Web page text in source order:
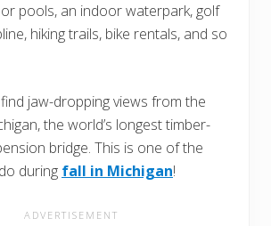
pools, an indoor waterpark, golf
hiking trails, bike rentals, and so
jaw-dropping views from the
the world’s longest timber-
bridge. This is one of the
during fall in Michigan!